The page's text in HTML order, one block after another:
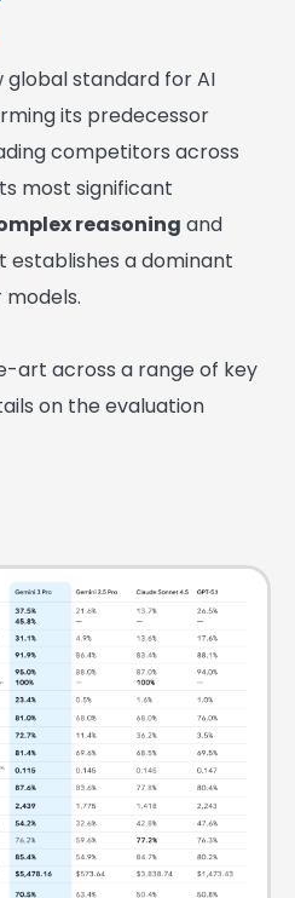
global standard for AI
its predecessor
competitors across
most significant
reasoning and
establishes a dominant
art across a range of key
on the evaluation